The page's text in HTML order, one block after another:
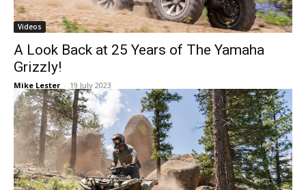
Videos
A Look Back at 25 Years of The Yamaha
Grizzly!
Mike Lester - 19 July 2023